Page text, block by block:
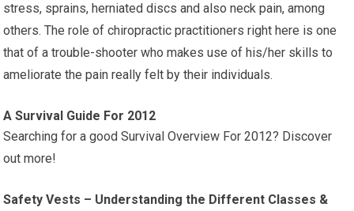
stress, sprains, herniated discs and also neck pain, among
others. The role of chiropractic practitioners right here is one
that of a trouble-shooter who makes use of his/her skills to
ameliorate the pain really felt by their individuals.
A Survival Guide For 2012
Searching for a good Survival Overview For 2012? Discover
out more!
Safety Vests – Understanding the Different Classes &